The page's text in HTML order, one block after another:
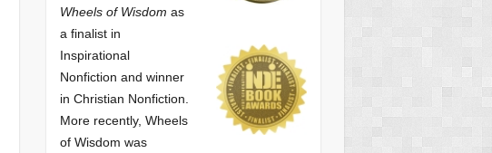
Wheels of Wisdom as
a finalist in
Inspirational
Nonfiction and winner
in Christian Nonfiction.
More recently, Wheels
of Wisdom was